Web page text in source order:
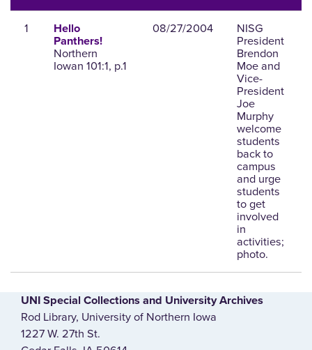
1
Hello
Panthers!
Northern
Iowan 101:1, p.1
08/27/2004 NISG
President
Brendon
Moe and
Vice-
President
Joe
Murphy
welcome
students
back to
campus
and urge
students
to get
involved
in
activities;
photo.
UNI Special Collections and University Archives
Rod Library, University of Northern Iowa
1227 W. 27th St.